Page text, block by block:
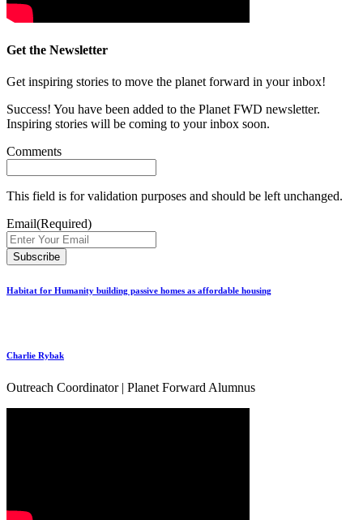
Get the Newsletter
Get inspiring stories to move the planet forward in your inbox!
Success! You have been added to the Planet FWD newsletter.
Inspiring stories will be coming to your inbox soon.
Comments
This field is for validation purposes and should be left unchanged.
Email(Required)
Habitat for Humanity building passive homes as affordable housing
Charlie Rybak
Outreach Coordinator | Planet Forward Alumnus